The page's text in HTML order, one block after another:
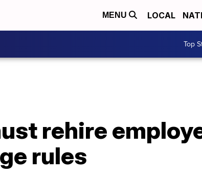
MENU LOCAL
Top
rehire
rules